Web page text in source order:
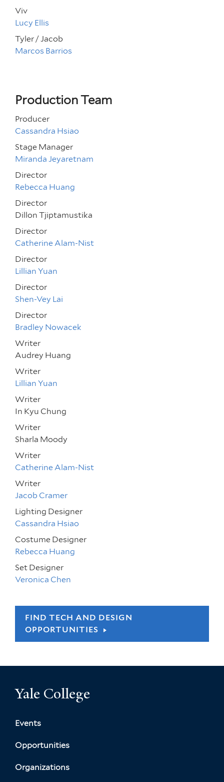
Viv
Lucy Ellis
Tyler / Jacob
Marcos Barrios
Production Team
Producer
Cassandra Hsiao
Stage Manager
Miranda Jeyaretnam
Director
Rebecca Huang
Director
Dillon Tjiptamustika
Director
Catherine Alam-Nist
Director
Lillian Yuan
Director
Shen-Vey Lai
Director
Bradley Nowacek
Writer
Audrey Huang
Writer
Lillian Yuan
Writer
In Kyu Chung
Writer
Sharla Moody
Writer
Catherine Alam-Nist
Writer
Jacob Cramer
Lighting Designer
Cassandra Hsiao
Costume Designer
Rebecca Huang
Set Designer
Veronica Chen
FIND TECH AND DESIGN
OPPORTUNITIES
Yale College
Events
Opportunities
Organizations